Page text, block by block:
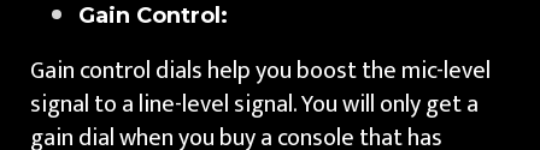
Gain Control:
Gain control dials help you boost the mic-level
signal to a line-level signal. You will only get a
gain dial when you buy a console that has